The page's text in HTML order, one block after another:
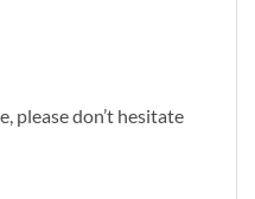
please don’t hesitate